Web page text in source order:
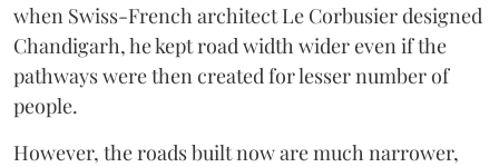
when Swiss-French architect Le Corbusier designed
Chandigarh, he kept road width wider even if the
pathways were then created for lesser number of
people.
However, the roads built now are much narrower,